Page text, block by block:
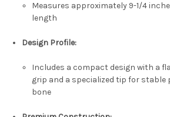
Measures approximately 9-1/4
length
Design Profile:
Includes a compact design with a
grip and a specialized tip for
bone